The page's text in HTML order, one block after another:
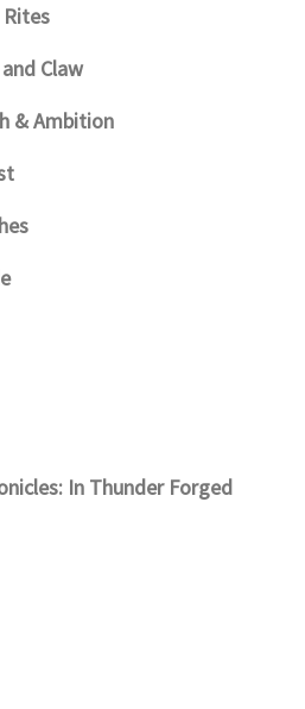
Claw
& Ambition
In Thunder Forged